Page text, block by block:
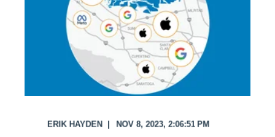
ERIK HAYDEN
NOV 8, 2023, 2:06:51 PM